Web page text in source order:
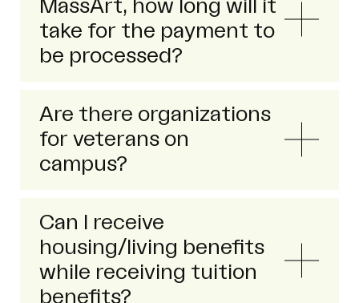
MassArt, how long will it
take for the payment to
be processed?
Are there organizations
for veterans on
campus?
Can I receive
housing/living benefits
while receiving tuition
benefits?